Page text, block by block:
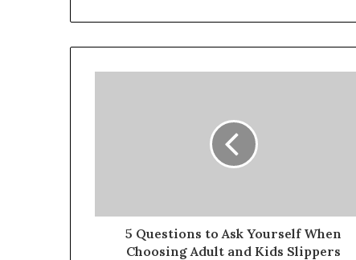
5 Questions to Ask Yourself When
Choosing Adult and Kids Slippers